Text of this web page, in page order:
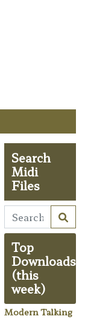
Search
Midi
Files
Top
Downloads
(this
week)
Modern Talking